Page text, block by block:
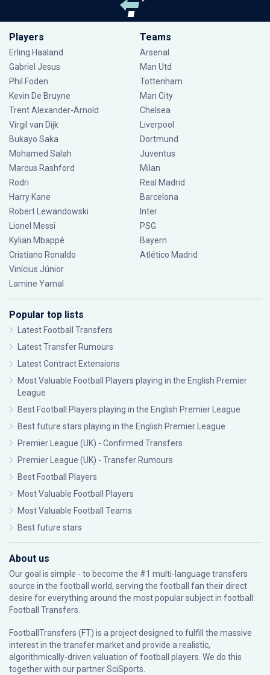
Players
Erling Haaland
Gabriel Jesus
Phil Foden
Kevin De Bruyne
Trent Alexander-Arnold
Virgil van Dijk
Bukayo Saka
Mohamed Salah
Marcus Rashford
Rodri
Harry Kane
Robert Lewandowski
Lionel Messi
Kylian Mbappé
Cristiano Ronaldo
Vinícius Júnior
Lamine Yamal
Teams
Arsenal
Man Utd
Tottenham
Man City
Chelsea
Liverpool
Dortmund
Juventus
Milan
Real Madrid
Barcelona
Inter
PSG
Bayern
Atlético Madrid
Popular top lists
Latest Football Transfers
Latest Transfer Rumours
Latest Contract Extensions
Most Valuable Football Players playing in the English Premier
League
Best Football Players playing in the English Premier League
Best future stars playing in the English Premier League
Premier League (UK) - Confirmed Transfers
Premier League (UK) - Transfer Rumours
Best Football Players
Most Valuable Football Players
Most Valuable Football Teams
Best future stars
About us
Our goal is simple - to become the #1 multi-language transfers
source in the football world, serving the football fan their direct
desire for everything around the most popular subject in football:
Football Transfers.
FootballTransfers (FT) is a project designed to fulfill the massive
interest in the transfer market and provide a realistic,
algorithmically-driven valuation of football players. We do this
together with our partnerSciSports